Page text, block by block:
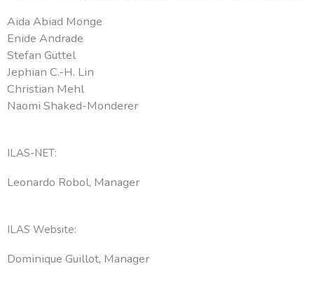
Aida Abiad Monge
Enide Andrade
Stefan Güttel
Jephian C.-H. Lin
Christian Mehl
Naomi Shaked-Monderer
ILAS-NET:
Leonardo Robol, Manager
ILAS Website:
Dominique Guillot, Manager